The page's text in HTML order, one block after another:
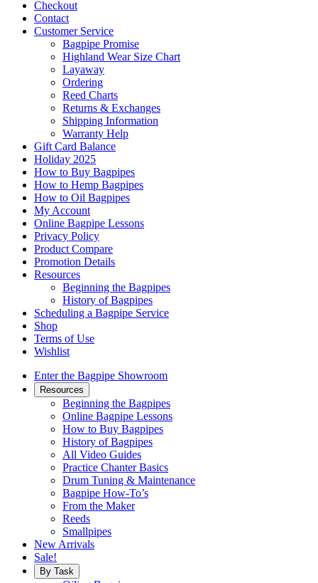
Checkout
Contact
Customer Service
Bagpipe Promise
Highland Wear Size Chart
Layaway
Ordering
Reed Charts
Returns & Exchanges
Shipping Information
Warranty Help
Gift Card Balance
Holiday 2025
How to Buy Bagpipes
How to Hemp Bagpipes
How to Oil Bagpipes
My Account
Online Bagpipe Lessons
Privacy Policy
Product Compare
Promotion Details
Resources
Beginning the Bagpipes
History of Bagpipes
Scheduling a Bagpipe Service
Shop
Terms of Use
Wishlist
Enter the Bagpipe Showroom
Resources
Beginning the Bagpipes
Online Bagpipe Lessons
How to Buy Bagpipes
History of Bagpipes
All Video Guides
Practice Chanter Basics
Drum Tuning & Maintenance
Bagpipe How-To’s
From the Maker
Reeds
Smallpipes
New Arrivals
Sale!
By Task